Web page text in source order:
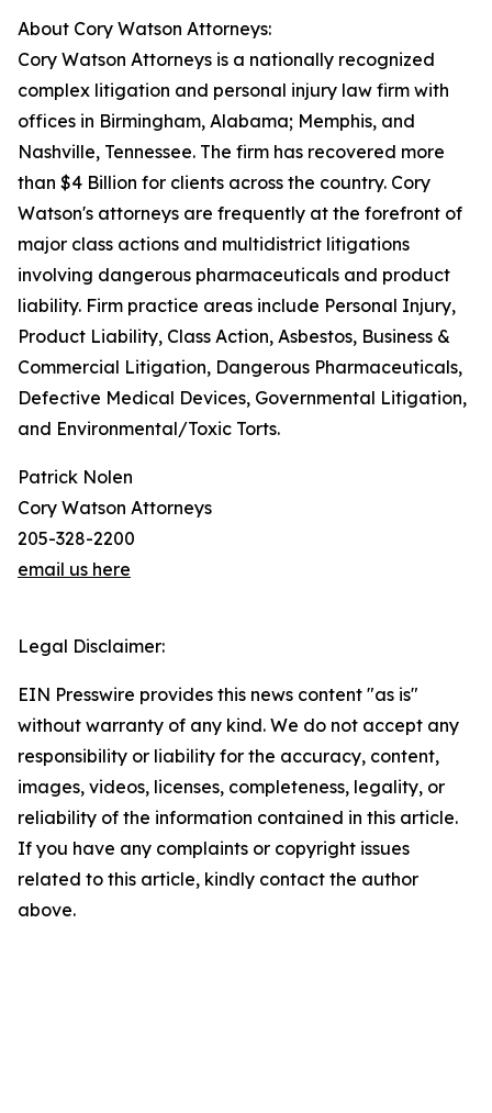
About Cory Watson Attorneys:
Cory Watson Attorneys is a nationally recognized
complex litigation and personal injury law firm with
offices in Birmingham, Alabama; Memphis, and
Nashville, Tennessee. The firm has recovered more
than $4 Billion for clients across the country. Cory
Watson's attorneys are frequently at the forefront of
major class actions and multidistrict litigations
involving dangerous pharmaceuticals and product
liability. Firm practice areas include Personal Injury,
Product Liability, Class Action, Asbestos, Business &
Commercial Litigation, Dangerous Pharmaceuticals,
Defective Medical Devices, Governmental Litigation,
and Environmental/Toxic Torts.
Patrick Nolen
Cory Watson Attorneys
205-328-2200
email us here
Legal Disclaimer:
EIN Presswire provides this news content "as is"
without warranty of any kind. We do not accept any
responsibility or liability for the accuracy, content,
images, videos, licenses, completeness, legality, or
reliability of the information contained in this article.
If you have any complaints or copyright issues
related to this article, kindly contact the author
above.